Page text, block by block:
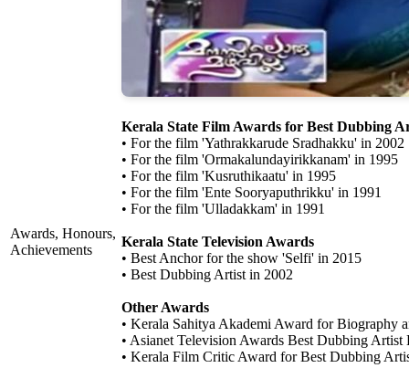
Awards, Honours,
Achievements
Kerala State Film Awards for Best Dubbing
• For the film 'Yathrakkarude Sradhakku' in 2002
• For the film 'Ormakalundayirikkanam' in 1995
• For the film 'Kusruthikaatu' in 1995
• For the film 'Ente Sooryaputhrikku' in 1991
• For the film 'Ulladakkam' in 1991
Kerala State Television Awards
• Best Anchor for the show 'Selfi' in 2015
• Best Dubbing Artist in 2002
Other Awards
• Kerala Sahitya Akademi Award for Biography
• Asianet Television Awards Best Dubbing
• Kerala Film Critic Award for Best Dubbing